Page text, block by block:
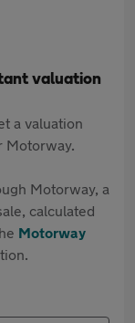
valuation
a valuation
Motorway.
Motorway, a
calculated
Motorway